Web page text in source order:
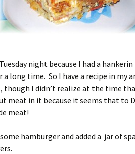
night because I had a
a long time. So I have a recipe in my
though I didn’t realize at the time
meat in it because it seems that to
meat!
hamburger and added a jar of